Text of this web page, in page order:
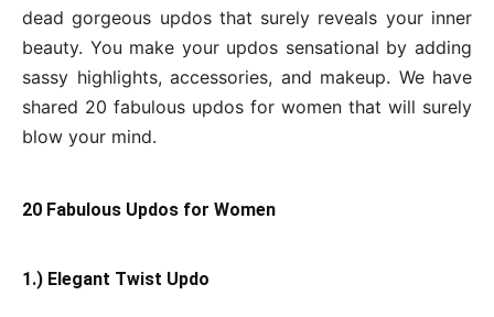
dead gorgeous updos that surely reveals your inner
beauty. You make your updos sensational by adding
sassy highlights, accessories, and makeup. We have
shared 20 fabulous updos for women that will surely
blow your mind.
20 Fabulous Updos for Women
1.) Elegant Twist Updo